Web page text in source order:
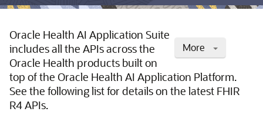
More
Oracle Health AI Application Suite
includes all the APIs across the
Oracle Health products built on
top of the Oracle Health AI Application Platform.
See the following list for details on the latest FHIR
R4 APIs.